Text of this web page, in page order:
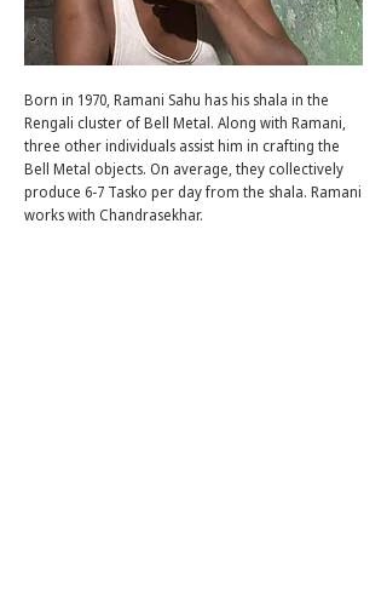
Born in 1970, Ramani Sahu has his shala in the
Rengali cluster of Bell Metal. Along with Ramani,
three other individuals assist him in crafting the
Bell Metal objects. On average, they collectively
produce 6-7 Tasko per day from the shala. Ramani
works with Chandrasekhar.